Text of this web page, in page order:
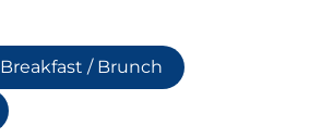
Breakfast / Brunch